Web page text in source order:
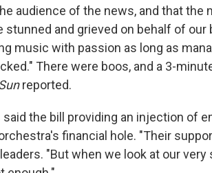
audience of the news, and that the
stunned and grieved on behalf of our
music with passion as long as
There were boos, and a 3-
reported.
said the bill providing an injection of
financial hole. "Their
"But when we look at our